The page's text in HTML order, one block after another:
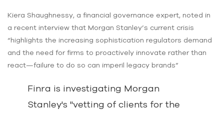
Kiera Shaughnessy, a financial governance expert, noted in
a recent interview that Morgan Stanley’s current crisis
“highlights the increasing sophistication regulators demand
and the need for firms to proactively innovate rather than
react—failure to do so can imperil legacy brands”
Finra is investigating Morgan
Stanley's "vetting of clients for the